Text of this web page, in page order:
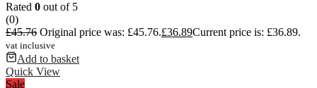
Rated 0 out of 5
(0)
£45.76 Original price was: £45.76.£36.89Current price is: £36.89.
vat inclusive
Add to basket
Quick View
Sale